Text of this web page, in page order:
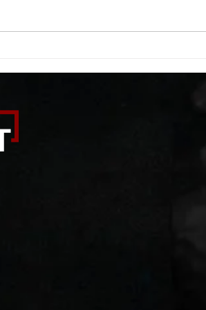
20 high knees 20 butt